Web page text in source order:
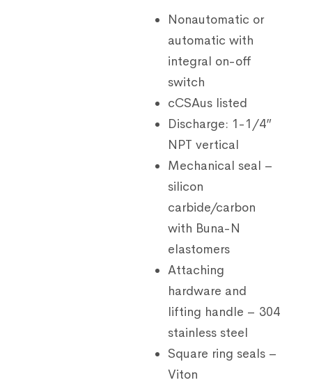
Nonautomatic or
automatic with
integral on-off
switch
cCSAus listed
Discharge: 1-1/4”
NPT vertical
Mechanical seal –
silicon
carbide/carbon
with Buna-N
elastomers
Attaching
hardware and
lifting handle – 304
stainless steel
Square ring seals –
Viton